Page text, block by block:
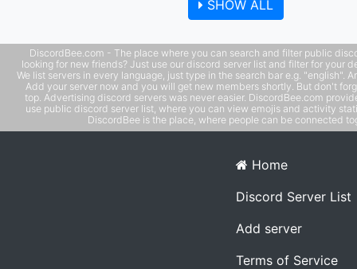
models -- leaderboards with user banners
SHOW ALL
DiscordBee.com - The place where you can search and filter public
looking for new friends? Just use our discord server list and filter for your
We list servers in every language, just type in the search bar e.g. "english".
Add your server now and you will get new members shortly. But don't
top. Advertising discord servers was never easier. DiscordBee.com
use public discord server list, where you can view emojis and activity
DiscordBee is the place, where people can be connected
Home
Discord Server List
Add server
Terms of Service